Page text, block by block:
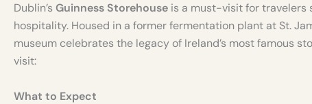
Dublin’s Guinness Storehouse is a must-visit for travelers
hospitality. Housed in a former fermentation plant at St.
museum celebrates the legacy of Ireland’s most famous
visit:
What to Expect